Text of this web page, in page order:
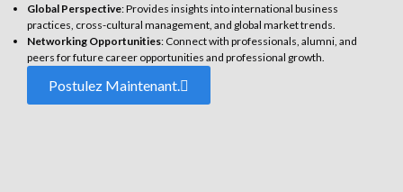
Global Perspective: Provides insights into international business
practices, cross-cultural management, and global market trends.
Networking Opportunities: Connect with professionals, alumni, and
peers for future career opportunities and professional growth.
Postulez Maintenant.